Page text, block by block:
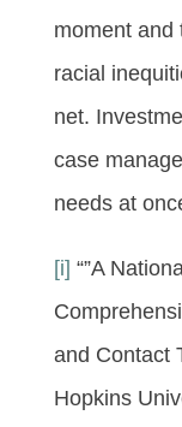
moment and
racial
net.
case
needs at
[i] “”A
and Contact
Hopkins